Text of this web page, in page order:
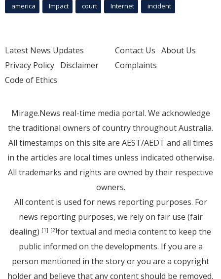
america Impact court Internet incident
Latest News Updates
Privacy Policy Disclaimer
Code of Ethics
Contact Us About Us
Complaints
Mirage.News real-time media portal. We acknowledge
the traditional owners of country throughout Australia.
All timestamps on this site are AEST/AEDT and all times
in the articles are local times unless indicated otherwise.
All trademarks and rights are owned by their respective
owners.
All content is used for news reporting purposes. For
news reporting purposes, we rely on fair use (fair
dealing) [1] [2]for textual and media content to keep the
public informed on the developments. If you are a
person mentioned in the story or you are a copyright
holder and believe that any content should be removed,